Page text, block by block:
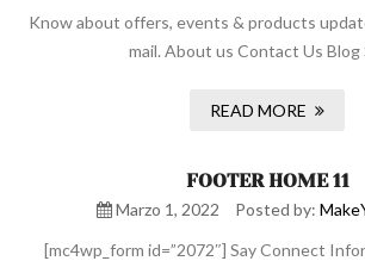
Know about offers, events & products
mail. About us Contact Us Blog
READ MORE
FOOTER HOME 11
Marzo 1, 2022 Posted by:
[mc4wp_form id=”2072″] Say Connect